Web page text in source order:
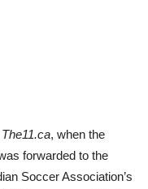
The11.ca, when the
forwarded to the
Soccer Association’s